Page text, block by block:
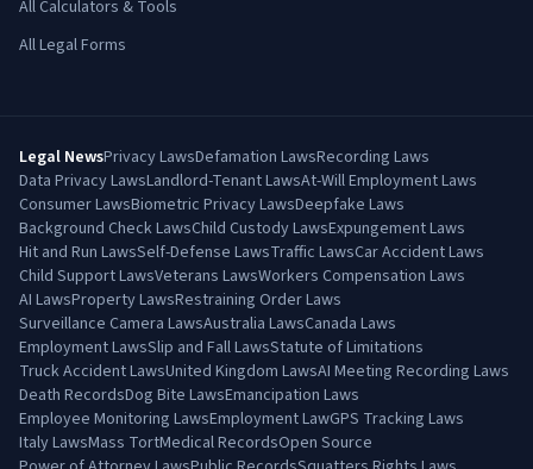
All Calculators & Tools
All Legal Forms
Legal NewsPrivacy LawsDefamation LawsRecording Laws
Data Privacy LawsLandlord-Tenant LawsAt-Will Employment Laws
Consumer LawsBiometric Privacy LawsDeepfake Laws
Background Check LawsChild Custody LawsExpungement Laws
Hit and Run LawsSelf-Defense LawsTraffic LawsCar Accident Laws
Child Support LawsVeterans LawsWorkers Compensation Laws
AI LawsProperty LawsRestraining Order Laws
Surveillance Camera LawsAustralia LawsCanada Laws
Employment LawsSlip and Fall LawsStatute of Limitations
Truck Accident LawsUnited Kingdom LawsAI Meeting Recording Laws
Death RecordsDog Bite LawsEmancipation Laws
Employee Monitoring LawsEmployment LawGPS Tracking Laws
Italy LawsMass TortMedical RecordsOpen Source